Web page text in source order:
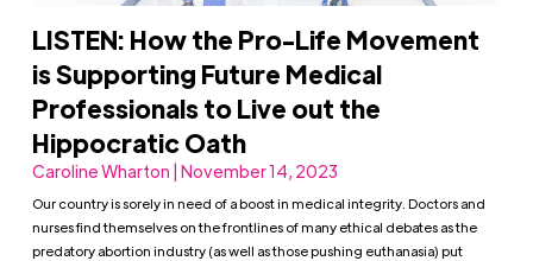
LISTEN: How the Pro-Life Movement
is Supporting Future Medical
Professionals to Live out the
Hippocratic Oath
Caroline Wharton | November 14, 2023
Our country is sorely in need of a boost in medical integrity. Doctors and
nurses find themselves on the frontlines of many ethical debates as the
predatory abortion industry (as well as those pushing euthanasia) put